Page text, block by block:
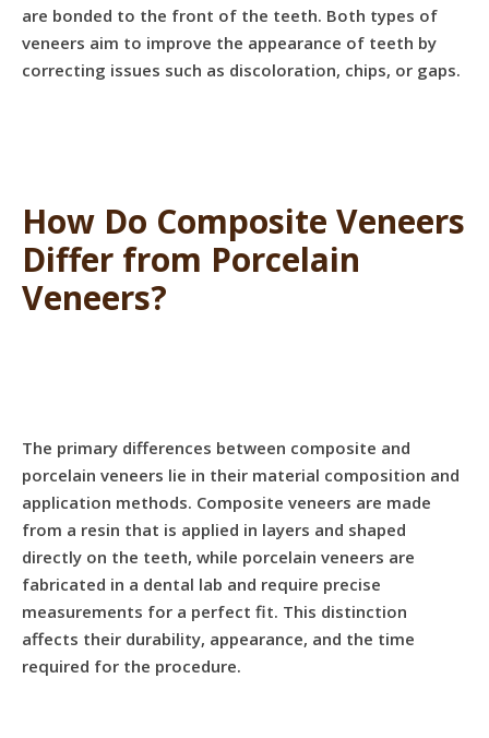
are bonded to the front of the teeth. Both types of
veneers aim to improve the appearance of teeth by
correcting issues such as discoloration, chips, or gaps.
How Do Composite Veneers
Differ from Porcelain
Veneers?
The primary differences between composite and
porcelain veneers lie in their material composition and
application methods. Composite veneers are made
from a resin that is applied in layers and shaped
directly on the teeth, while porcelain veneers are
fabricated in a dental lab and require precise
measurements for a perfect fit. This distinction
affects their durability, appearance, and the time
required for the procedure.